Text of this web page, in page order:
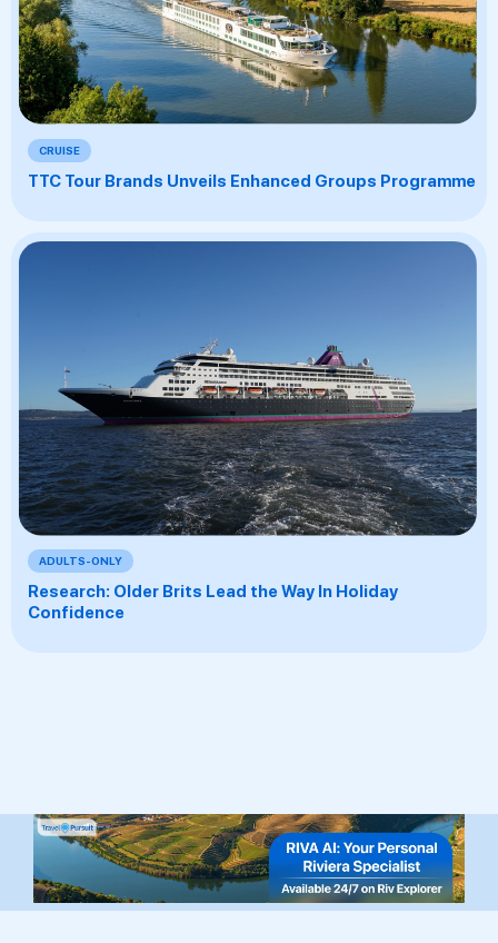
CRUISE
TTC Tour Brands Unveils Enhanced Groups Programme
ADULTS-ONLY
Research: Older Brits Lead the Way In Holiday
Confidence